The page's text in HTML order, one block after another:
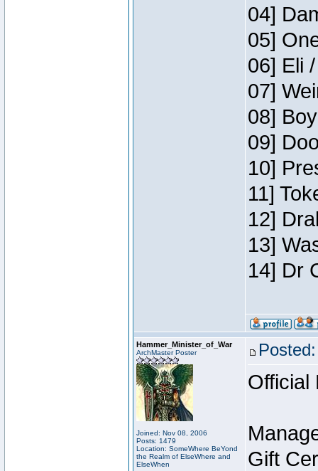
04]
05]
06] Eli
07]
08]
09]
10]
11]
12]
13]
14] Dr
Hammer_Minister_of_War
ArchMaster Poster
Joined: Nov 08, 2006
Posts: 1479
Location: SomeWhere BeYond
the Realm of ElseWhere and
ElseWhen
Official
Gift